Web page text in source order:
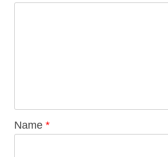
Name *